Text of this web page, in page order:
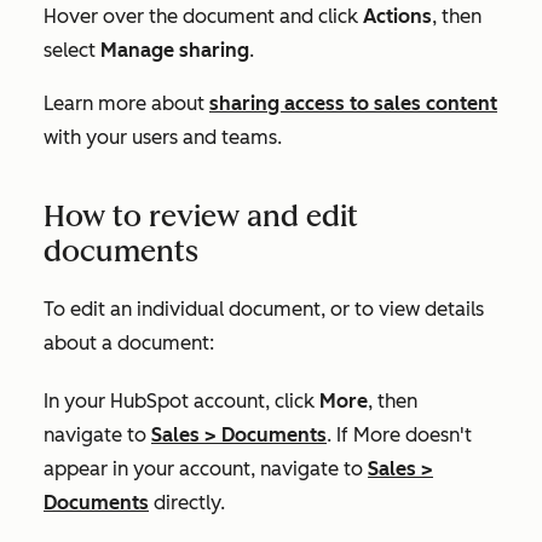
Hover over the document and click Actions, then
select Manage sharing.
Learn more about sharing access to sales content
with your users and teams.
How to review and edit
documents
To edit an individual document, or to view details
about a document:
In your HubSpot account, click More, then
navigate to Sales > Documents. If More doesn't
appear in your account, navigate to Sales >
Documents directly.